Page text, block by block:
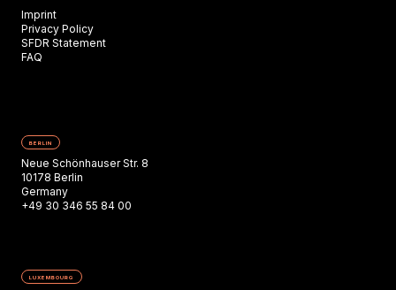
Imprint
Privacy Policy
SFDR Statement
FAQ
BERLIN
Neue Schönhauser Str. 8
10178 Berlin
Germany
+49 30 346 55 84 00
LUXEMBOURG